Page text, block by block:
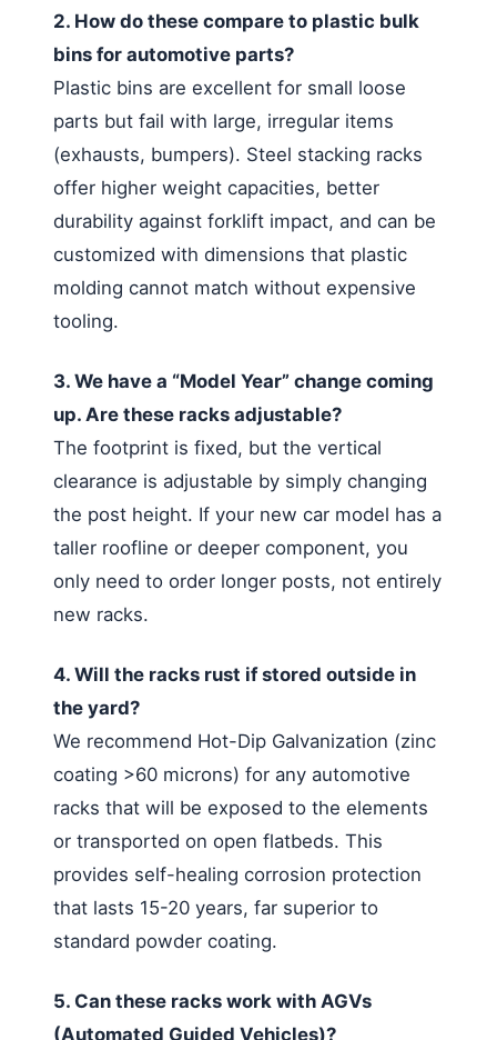
2. How do these compare to plastic bulk
bins for automotive parts?
Plastic bins are excellent for small loose
parts but fail with large, irregular items
(exhausts, bumpers). Steel stacking racks
offer higher weight capacities, better
durability against forklift impact, and can be
customized with dimensions that plastic
molding cannot match without expensive
tooling.
3. We have a “Model Year” change coming
up. Are these racks adjustable?
The footprint is fixed, but the vertical
clearance is adjustable by simply changing
the post height. If your new car model has a
taller roofline or deeper component, you
only need to order longer posts, not entirely
new racks.
4. Will the racks rust if stored outside in
the yard?
We recommend Hot-Dip Galvanization (zinc
coating >60 microns) for any automotive
racks that will be exposed to the elements
or transported on open flatbeds. This
provides self-healing corrosion protection
that lasts 15-20 years, far superior to
standard powder coating.
5. Can these racks work with AGVs
(Automated Guided Vehicles)?